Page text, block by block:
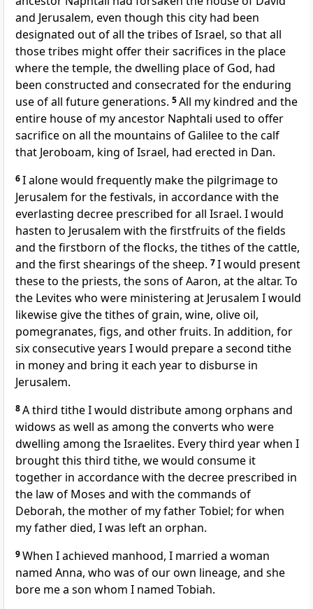
and Jerusalem, even though this city had been
designated out of all the tribes of Israel, so that all
those tribes might offer their sacrifices in the place
where the temple, the dwelling place of God, had
been constructed and consecrated for the enduring
use of all future generations. 5All my kindred and the
entire house of my ancestor Naphtali used to offer
sacrifice on all the mountains of Galilee to the calf
that Jeroboam, king of Israel, had erected in Dan.
6I alone would frequently make the pilgrimage to
Jerusalem for the festivals, in accordance with the
everlasting decree prescribed for all Israel. I would
hasten to Jerusalem with the firstfruits of the fields
and the firstborn of the flocks, the tithes of the cattle,
and the first shearings of the sheep. 7I would present
these to the priests, the sons of Aaron, at the altar. To
the Levites who were ministering at Jerusalem I would
likewise give the tithes of grain, wine, olive oil,
pomegranates, figs, and other fruits. In addition, for
six consecutive years I would prepare a second tithe
in money and bring it each year to disburse in
Jerusalem.
8A third tithe I would distribute among orphans and
widows as well as among the converts who were
dwelling among the Israelites. Every third year when I
brought this third tithe, we would consume it
together in accordance with the decree prescribed in
the law of Moses and with the commands of
Deborah, the mother of my father Tobiel; for when
my father died, I was left an orphan.
9When I achieved manhood, I married a woman
named Anna, who was of our own lineage, and she
bore me a son whom I named Tobiah.